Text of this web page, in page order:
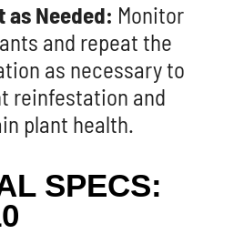
as Needed: Monitor
and repeat the
as necessary to
reinfestation and
plant health.
SPECS: